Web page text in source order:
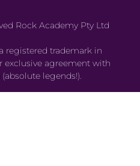
Rock Academy Pty Ltd
registered trademark in
exclusive agreement with
legends!).